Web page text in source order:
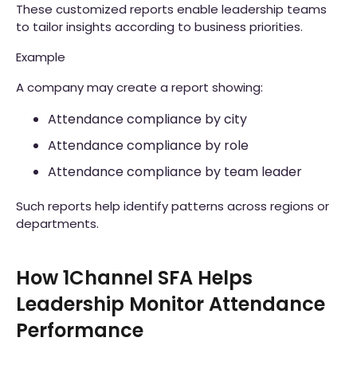
These customized reports enable leadership teams
to tailor insights according to business priorities.
Example
A company may create a report showing:
Attendance compliance by city
Attendance compliance by role
Attendance compliance by team leader
Such reports help identify patterns across regions or
departments.
How 1Channel SFA Helps
Leadership Monitor Attendance
Performance